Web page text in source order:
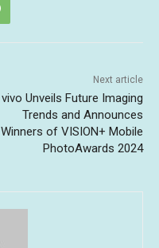
Next article
vivo Unveils Future Imaging
Trends and Announces
Winners of VISION+ Mobile
PhotoAwards 2024